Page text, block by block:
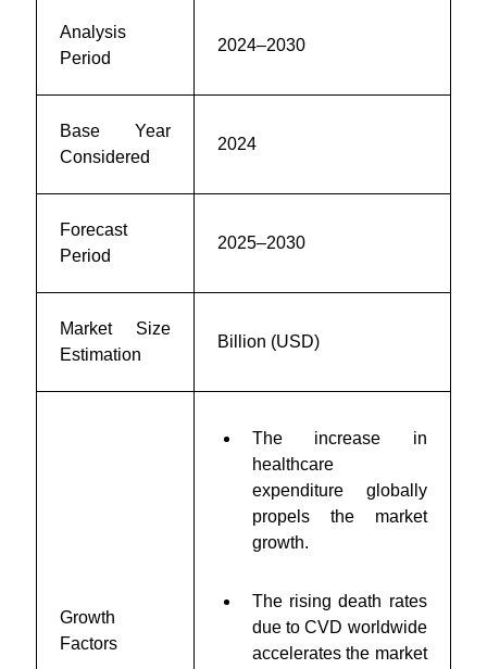
Analysis
Period
2024–2030
Base Year
Considered
2024
Forecast
Period
2025–2030
Market Size
Estimation
Billion (USD)
Growth
Factors
The increase in
healthcare
expenditure globally
propels the market
growth.
The rising death rates
due to CVD worldwide
accelerates the market